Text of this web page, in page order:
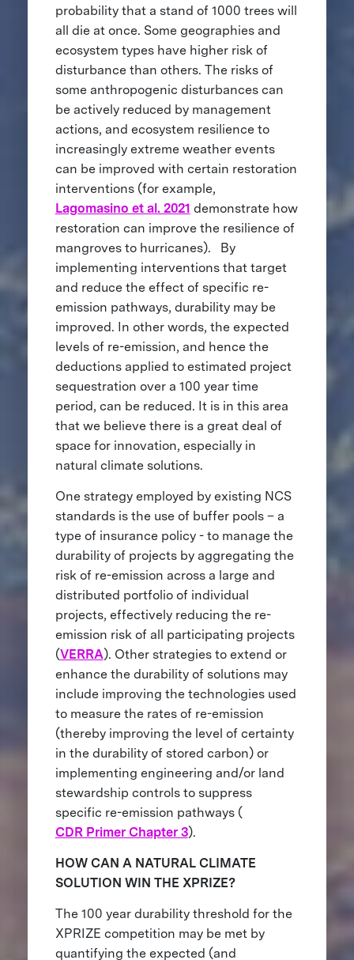
probability that a stand of 1000 trees will
all die at once. Some geographies and
ecosystem types have higher risk of
disturbance than others. The risks of
some anthropogenic disturbances can
be actively reduced by management
actions, and ecosystem resilience to
increasingly extreme weather events
can be improved with certain restoration
interventions (for example,
Lagomasino et al. 2021 demonstrate how
restoration can improve the resilience of
mangroves to hurricanes). By
implementing interventions that target
and reduce the effect of specific re-
emission pathways, durability may be
improved. In other words, the expected
levels of re-emission, and hence the
deductions applied to estimated project
sequestration over a 100 year time
period, can be reduced. It is in this area
that we believe there is a great deal of
space for innovation, especially in
natural climate solutions.
One strategy employed by existing NCS
standards is the use of buffer pools – a
type of insurance policy - to manage the
durability of projects by aggregating the
risk of re-emission across a large and
distributed portfolio of individual
projects, effectively reducing the re-
emission risk of all participating projects
(VERRA). Other strategies to extend or
enhance the durability of solutions may
include improving the technologies used
to measure the rates of re-emission
(thereby improving the level of certainty
in the durability of stored carbon) or
implementing engineering and/or land
stewardship controls to suppress
specific re-emission pathways (
CDR Primer Chapter 3).
HOW CAN A NATURAL CLIMATE
SOLUTION WIN THE XPRIZE?
The 100 year durability threshold for the
XPRIZE competition may be met by
quantifying the expected (and